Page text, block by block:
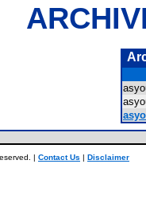
| Contact Us | Disclaimer